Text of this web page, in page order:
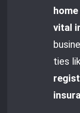
home
vital
ties